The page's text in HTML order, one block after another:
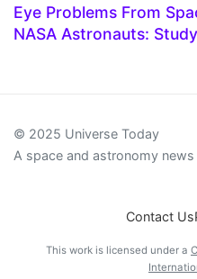
Eye Problems From
NASA Astronauts:
© 2025 Universe Today
A space and astronomy
Contact Us
This work is licensed under a